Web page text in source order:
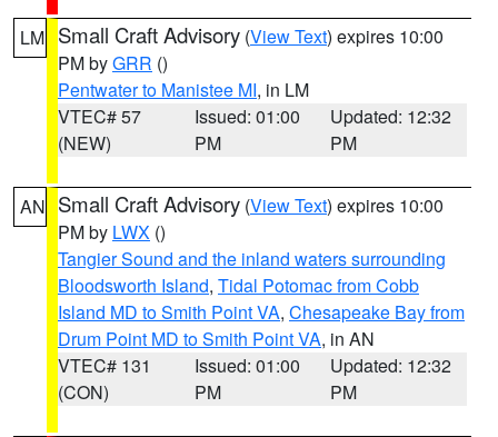
LM Small Craft Advisory (View Text) expires 10:00
PM byGRR ()
Pentwater to Manistee MI, in LM
VTEC# 57
(NEW)
Issued: 01:00
PM
Updated: 12:32
PM
AN Small Craft Advisory (View Text) expires 10:00
PM by LWX ()
Tangier Sound and the inland waters surrounding
Bloodsworth Island, Tidal Potomac from Cobb
Island MD to Smith Point VA, Chesapeake Bay from
Drum Point MD to Smith Point VA, in AN
VTEC# 131
(CON)
Issued: 01:00
PM
Updated: 12:32
PM